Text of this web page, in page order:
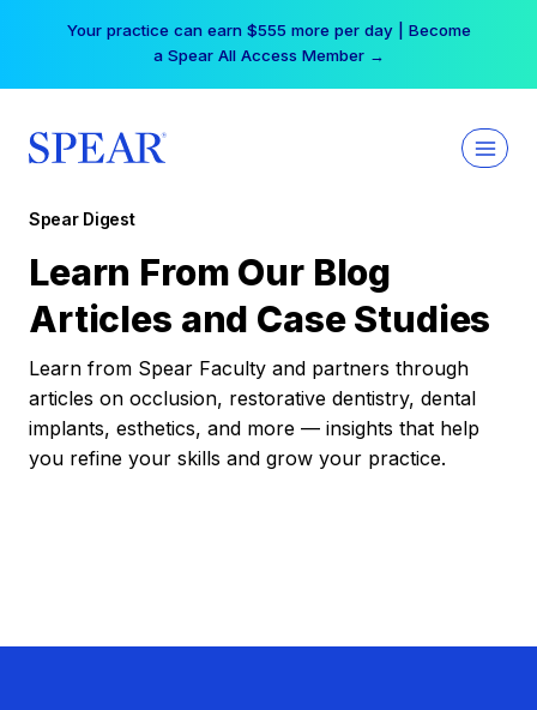
Your practice can earn $555 more per day | Become
a Spear All Access Member →
Spear Digest
Learn From Our Blog
Articles and Case Studies
Learn from Spear Faculty and partners through
articles on occlusion, restorative dentistry, dental
implants, esthetics, and more — insights that help
you refine your skills and grow your practice.